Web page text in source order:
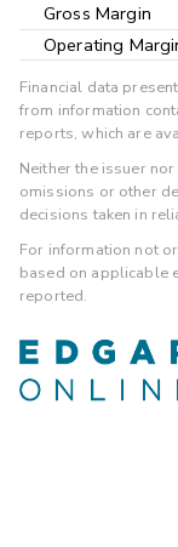
Gross Margin
Operating
Financial data
from information
reports, which are
Neither the issuer
omissions or other
decisions taken in
For information not
based on applicable
reported.